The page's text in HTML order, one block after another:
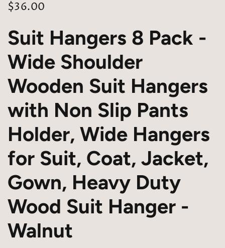
$36.00
Suit Hangers 8 Pack -
Wide Shoulder
Wooden Suit Hangers
with Non Slip Pants
Holder, Wide Hangers
for Suit, Coat, Jacket,
Gown, Heavy Duty
Wood Suit Hanger -
Walnut